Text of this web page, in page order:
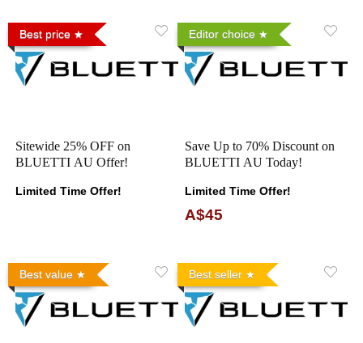
Best price
Sitewide 25% OFF on
BLUETTI AU Offer!
Limited Time Offer!
Editor choice
Save Up to 70% Discount on
BLUETTI AU Today!
Limited Time Offer!
A$45
Best value Best seller